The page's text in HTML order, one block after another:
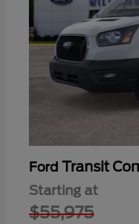
Ford Transit
Starting at
$55,975